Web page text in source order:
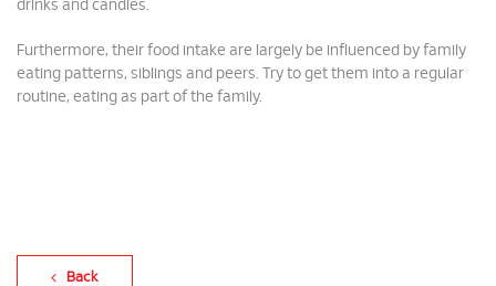
drinks and candies.
Furthermore, their food intake are largely be influenced by family
eating patterns, siblings and peers. Try to get them into a regular
routine, eating as part of the family.
Back